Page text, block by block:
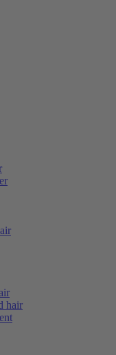
hair